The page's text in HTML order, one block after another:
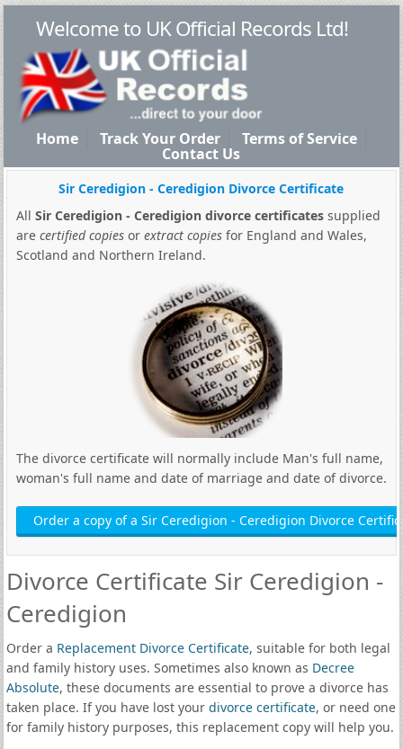
Welcome to UK Official Records Ltd!
Home Track Your Order Terms of Service
Contact Us
Sir Ceredigion - Ceredigion Divorce Certificate
All Sir Ceredigion - Ceredigion divorce certificatessupplied
are certified copiesor extract copiesfor England and Wales,
Scotland and Northern Ireland.
The divorce certificate will normally include Man's full name,
woman's full name and date of marriage and date of divorce.
Order a copy of a Sir Ceredigion - Ceredigion Divorce
Divorce Certificate Sir Ceredigion -
Ceredigion
Order a Replacement Divorce Certificate, suitable for both legal
and family history uses. Sometimes also known as Decree
Absolute, these documents are essential to prove a divorce has
taken place. If you have lost your divorce certificate, or need one
for family history purposes, this replacement copy will help you.